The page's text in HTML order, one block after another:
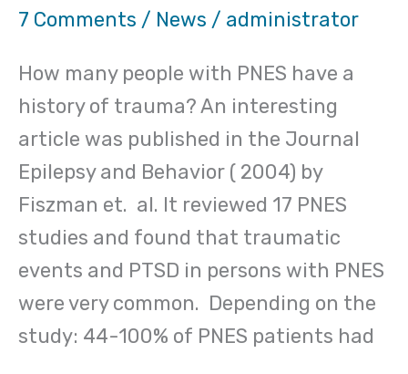
7 Comments / News / administrator
How many people with PNES have a
history of trauma? An interesting
article was published in the Journal
Epilepsy and Behavior ( 2004) by
Fiszman et. al. It reviewed 17 PNES
studies and found that traumatic
events and PTSD in persons with PNES
were very common. Depending on the
study: 44-100% of PNES patients had
(Psychogenic)
epileptic
seizures
and
a
history
of
trauma